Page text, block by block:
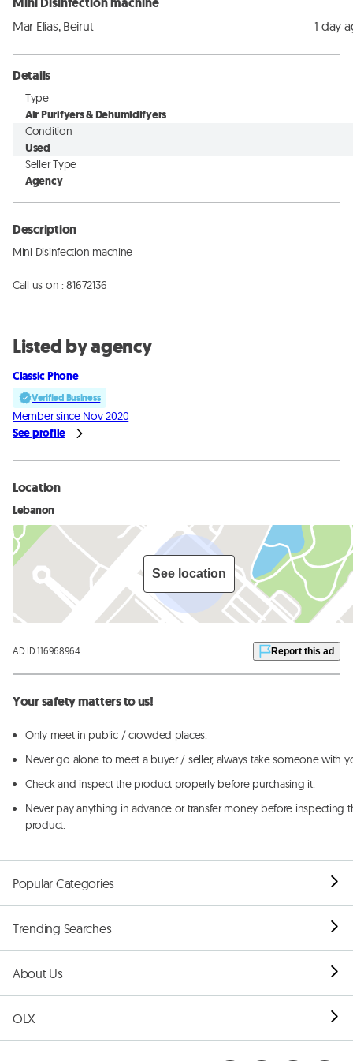
Mar Elias, Beirut 1 day
Details
Type
Air Purifyers & Dehumidifyers
Condition
Used
Seller Type
Agency
Description
Mini Disinfection machine
Call us on : 81672136
Listed by agency
Classic Phone
Verified Business
Member since Nov 2020
See profile
Location
Lebanon
See location
AD ID 116968964 Report this ad
Your safety matters to us!
Only meet in public / crowded places.
Never go alone to meet a buyer / seller, always take someone with
Check and inspect the product properly before purchasing it.
Never pay anything in advance or transfer money before inspecting
product.
Popular Categories
Trending Searches
About Us
OLX